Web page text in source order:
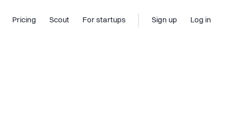
Pricing Scout For startups Sign up Log in